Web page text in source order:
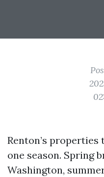
Renton’s
one season. Spring
Washington,